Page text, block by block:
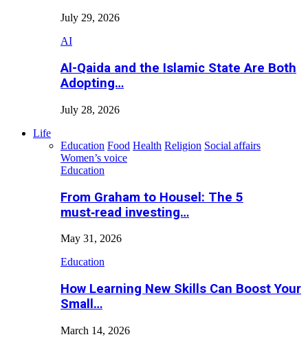
July 29, 2026
AI
Al-Qaida and the Islamic State Are Both
Adopting…
July 28, 2026
Life
Education Food Health Religion Social affairs
Women’s voice
Education
From Graham to Housel: The 5
must‑read investing…
May 31, 2026
Education
How Learning New Skills Can Boost Your
Small…
March 14, 2026